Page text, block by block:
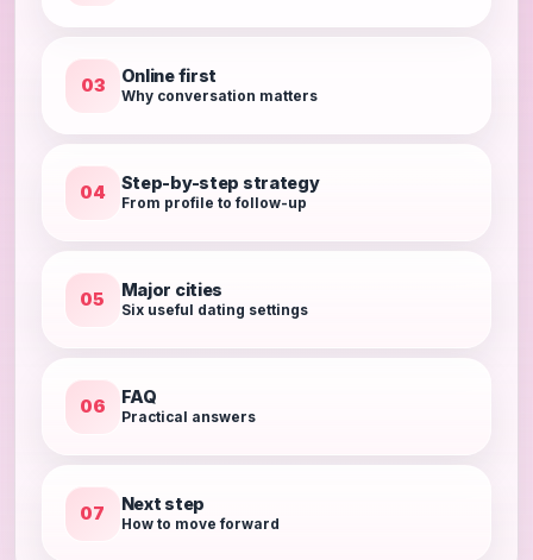
03 Online first
Why conversation matters
04 Step-by-step strategy
From profile to follow-up
05 Major cities
Six useful dating settings
06 FAQ
Practical answers
07 Next step
How to move forward